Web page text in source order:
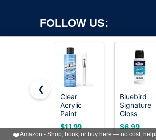
FOLLOW US:
Copyright ©2026 OnWorks. All Rights
registered trademark.
VPS hosting
byOnWorks
❮
Clear
Acrylic
Paint
Sealer, High
Gloss
$11.99
Bluebird
Signature
Gloss
Varnish for
Acrylic
$6.99
❤️Amazon - Shop, book, or buy here — no cost,